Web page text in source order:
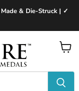
& Die-Struck | ✓
View